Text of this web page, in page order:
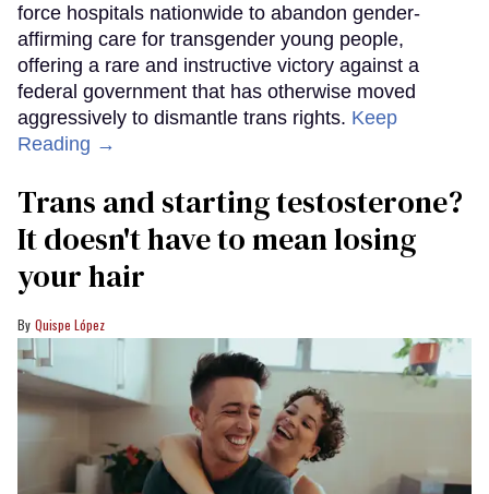
force hospitals nationwide to abandon gender-
affirming care for transgender young people,
offering a rare and instructive victory against a
federal government that has otherwise moved
aggressively to dismantle trans rights. Keep
Reading →
Trans and starting testosterone?
It doesn't have to mean losing
your hair
Quispe López